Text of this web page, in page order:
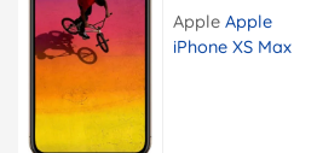
Apple Apple
iPhone XS Max